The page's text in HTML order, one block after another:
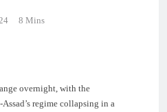
8 Mins
overnight, with the
regime collapsing in a